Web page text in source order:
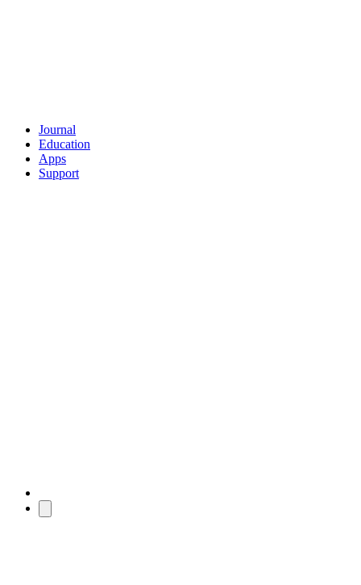
Journal
Education
Apps
Support